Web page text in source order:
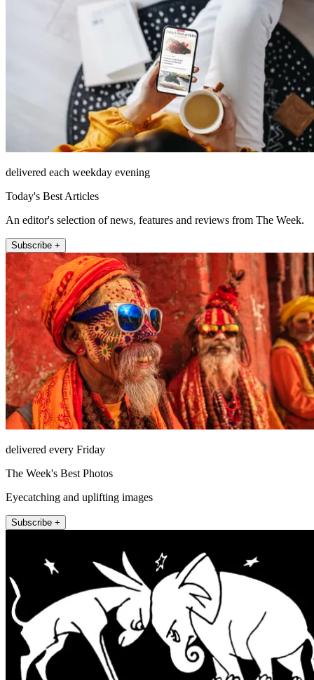
delivered each weekday evening
Today's Best Articles
An editor's selection of news, features and reviews from The Week.
Subscribe +
delivered every Friday
The Week's Best Photos
Eyecatching and uplifting images
Subscribe +